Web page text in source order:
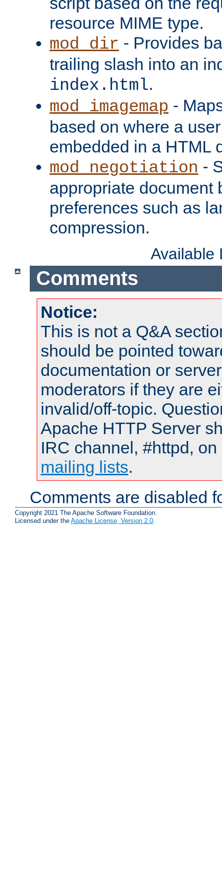
resource MIME type.
mod_dir - Provides
trailing slash into an
index.html.
mod_imagemap -
based on where a
embedded in a HTML
mod_negotiation -
appropriate document
preferences such as
compression.
Available
Comments
Notice:
This is not a Q&A
should be pointed
documentation or
moderators if they are
invalid/off-topic.
Apache HTTP Server
IRC channel, #httpd,
mailing lists.
Comments are disabled
Copyright 2021 The Apache Software Foundation.
Licensed under the Apache License, Version 2.0